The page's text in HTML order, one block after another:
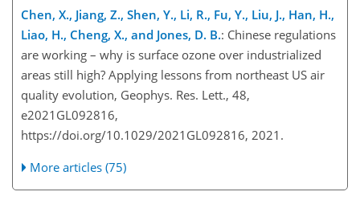
Chen, X., Jiang, Z., Shen, Y., Li, R., Fu, Y., Liu, J., Han, H.,
Liao, H., Cheng, X., and Jones, D. B.: Chinese regulations
are working – why is surface ozone over industrialized
areas still high? Applying lessons from northeast US air
quality evolution, Geophys. Res. Lett., 48,
e2021GL092816,
https://doi.org/10.1029/2021GL092816, 2021.
More articles (75)